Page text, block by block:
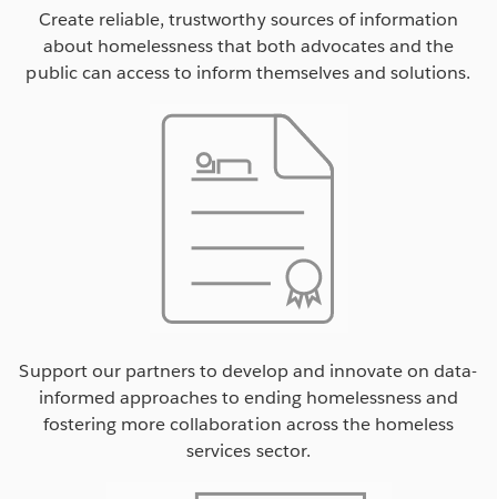
Create reliable, trustworthy sources of information
about homelessness that both advocates and the
public can access to inform themselves and solutions.
Support our partners to develop and innovate on data-
informed approaches to ending homelessness and
fostering more collaboration across the homeless
services sector.